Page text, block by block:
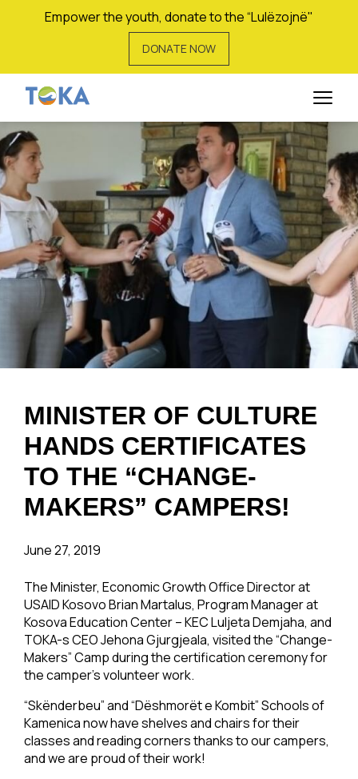
Empower the youth, donate to the “Lulëzojnë"
DONATE NOW
MINISTER OF CULTURE
HANDS CERTIFICATES
TO THE “CHANGE-
MAKERS” CAMPERS!
June 27, 2019
The Minister, Economic Growth Office Director at
USAID Kosovo Brian Martalus, Program Manager at
Kosova Education Center – KEC Luljeta Demjaha, and
TOKA-s CEO Jehona Gjurgjeala, visited the “Change-
Makers” Camp during the certification ceremony for
the camper’s volunteer work.
“Skënderbeu” and “Dëshmorët e Kombit” Schools of
Kamenica now have shelves and chairs for their
classes and reading corners thanks to our campers,
and we are proud of their work!